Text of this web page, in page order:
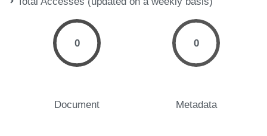
0
Document
0
Metadata